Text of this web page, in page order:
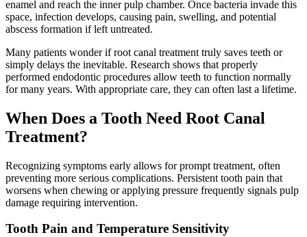
enamel and reach the inner pulp chamber. Once bacteria invade this
space, infection develops, causing pain, swelling, and potential
abscess formation if left untreated.
Many patients wonder if root canal treatment truly saves teeth or
simply delays the inevitable. Research shows that properly
performed endodontic procedures allow teeth to function normally
for many years. With appropriate care, they can often last a lifetime.
When Does a Tooth Need Root Canal
Treatment?
Recognizing symptoms early allows for prompt treatment, often
preventing more serious complications. Persistent tooth pain that
worsens when chewing or applying pressure frequently signals pulp
damage requiring intervention.
Tooth Pain and Temperature Sensitivity